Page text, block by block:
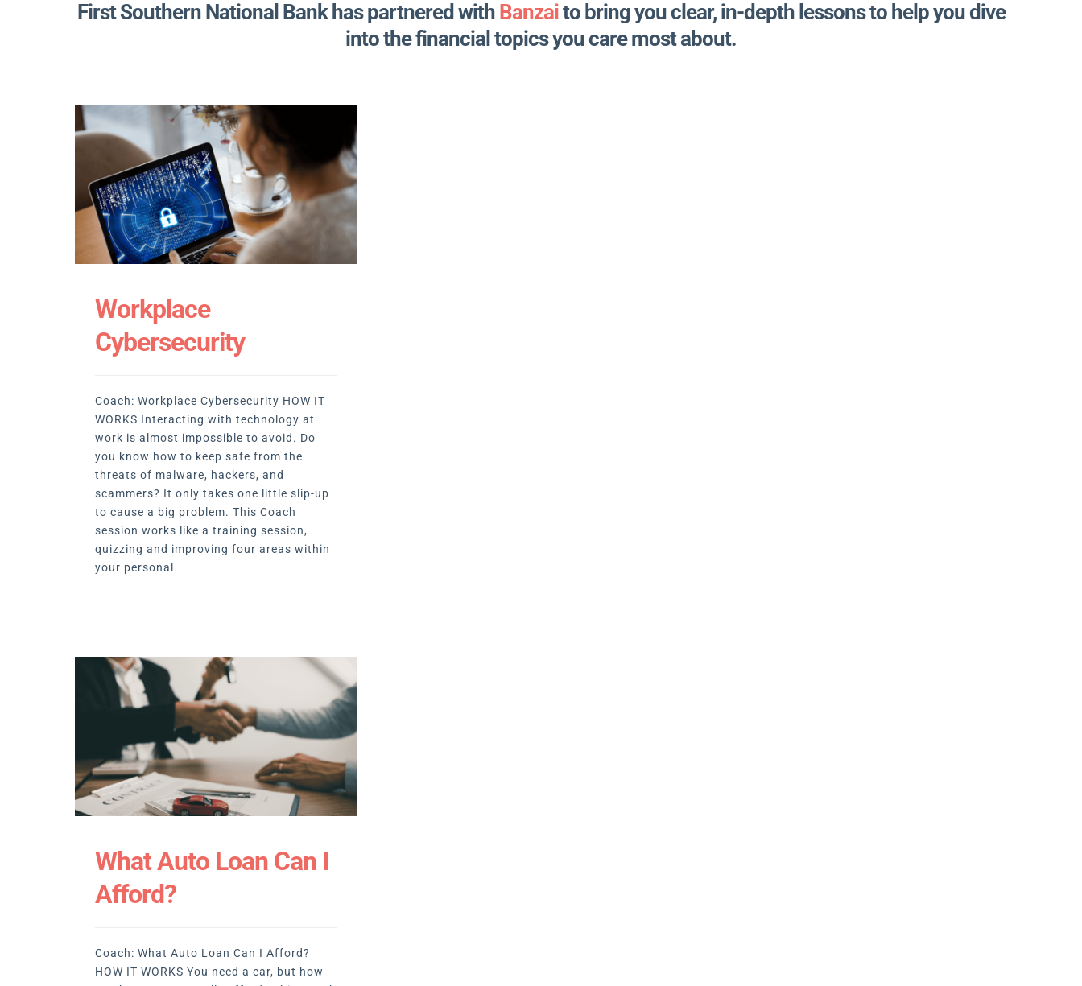
First Southern National Bank has partnered with Banzaito bring you clear, in-depth lessons to help you dive
into the financial topics you care most about.
Workplace
Cybersecurity
Coach: Workplace Cybersecurity HOW IT
WORKS Interacting with technology at
work is almost impossible to avoid. Do
you know how to keep safe from the
threats of malware, hackers, and
scammers? It only takes one little slip-up
to cause a big problem. This Coach
session works like a training session,
quizzing and improving four areas within
your personal
What Auto Loan Can I
Afford?
Coach: What Auto Loan Can I Afford?
HOW IT WORKS You need a car, but how